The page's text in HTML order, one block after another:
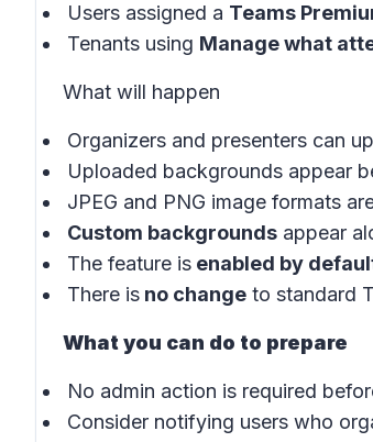
Users assigned a Teams
Tenants using Manage what
What will happen
Organizers and presenters can
Uploaded backgrounds appear
JPEG and PNG image formats
Custom backgrounds appear
The feature is enabled by
There is no change to standard
What you can do to prepare
No admin action is required
Consider notifying users who